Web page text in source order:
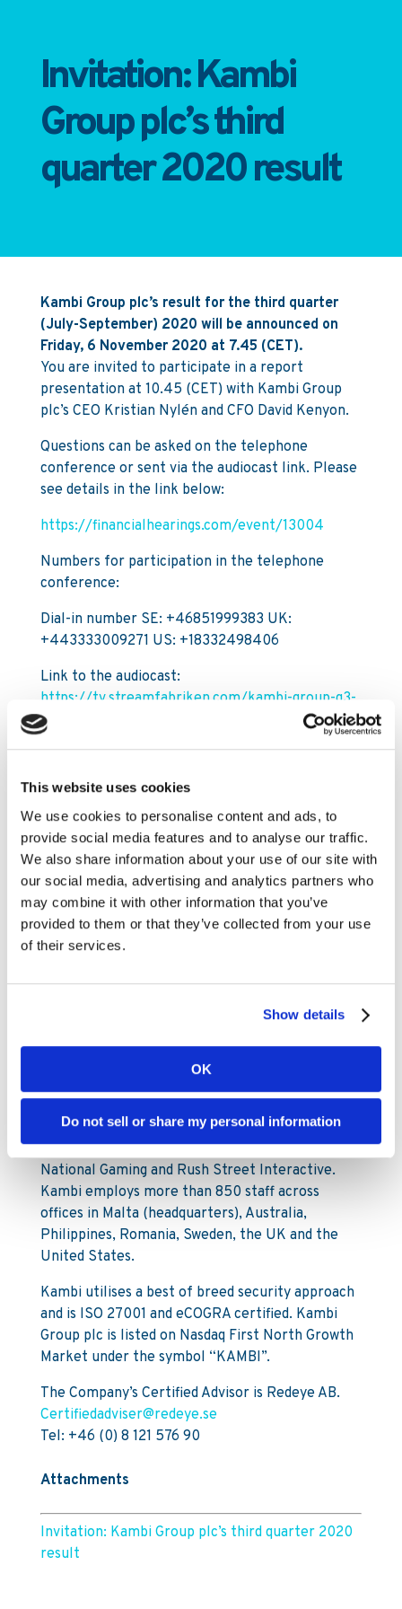
This website uses cookies
We use cookies to personalise content and ads, to
provide social media features and to analyse our traffic.
We also share information about your use of our site with
our social media, advertising and analytics partners who
may combine it with other information that you’ve
provided to them or that they’ve collected from your use
of their services.
Show details
OK
Do not sell or share my personal information
Invitation: Kambi
Group plc’s third
quarter 2020 result
Kambi Group plc’s result for the third quarter
(July-September) 2020 will be announced on
Friday, 6 November 2020 at 7.45 (CET).
You are invited to participate in a report
presentation at 10.45 (CET) with Kambi Group
plc’s CEO Kristian Nylén and CFO David Kenyon.
Questions can be asked on the telephone
conference or sent via the audiocast link. Please
see details in the link below:
https://financialhearings.com/event/13004
Numbers for participation in the telephone
conference:
Dial-in number SE: +46851999383 UK:
+443333009271 US: +18332498406
Link to the audiocast:
https://tv.streamfabriken.com/kambi-group-q3-
2020
Mia Nordlander
Head of Investor Relations
Mia.Nordlander@www.kambi.com
Mobile: +44 (0) 7850 910 933
About Kambi
services encompass a broad offering from front-
end user interface through to odds compiling,
customer intelligence and risk management,
Holdings, ATG, Churchill Downs Incorporated,
DraftKings, Kindred Group, LeoVegas, Penn
National Gaming and Rush Street Interactive.
Kambi employs more than 850 staff across
offices in Malta (headquarters), Australia,
Philippines, Romania, Sweden, the UK and the
United States.
Kambi utilises a best of breed security approach
and is ISO 27001 and eCOGRA certified. Kambi
Group plc is listed on Nasdaq First North Growth
Market under the symbol “KAMBI”.
The Company’s Certified Advisor is Redeye AB.
Certifiedadviser@redeye.se
Tel: +46 (0) 8 121 576 90
Attachments
Invitation: Kambi Group plc’s third quarter 2020
result